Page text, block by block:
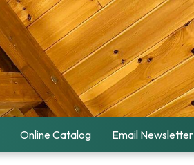
Online Catalog Email Newsletter